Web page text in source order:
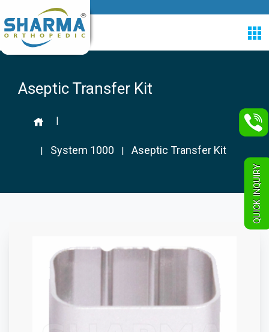
Aseptic Transfer Kit
|
| System 1000 | Aseptic Transfer Kit
QUICK INQUIRY